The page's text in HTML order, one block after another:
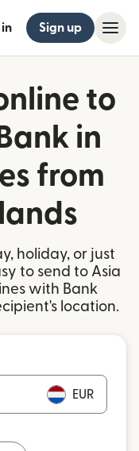
in Sign up
to
in
from
holiday, or just
to send to Asia
with Bank
location.
EUR